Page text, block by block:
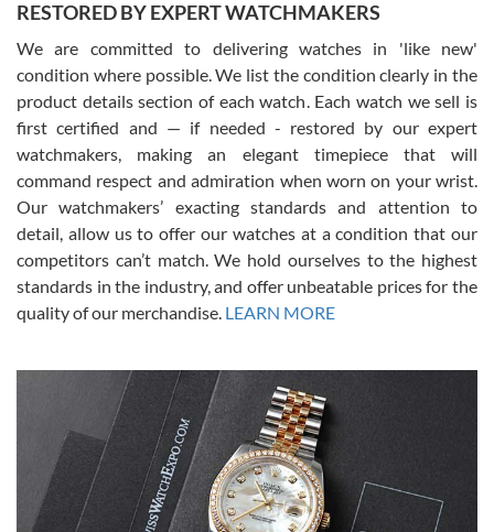
David Pigg
7/28/2026
This was my first experience dealing with SWE as I had been looking
for an Omega Seamaster for a while and found the perfect one. It
was labeled as used but it seems the previous owner must have
been a collector as it was unworn seemingly. Not a scratch on it. It
was basically brand new. And I got it for nearly half off what a new
model would be. I definitely have plans to buy more luxury watches
from SWE.
Alessandro Rossi
7/27/2026
I bought a great watch that I had been wanting for a long ttime.
Flawless and very professional experience. I will surely hope to be
able to buy again from them.
RESTORED BY EXPERT WATCHMAKERS
We are committed to delivering watches in 'like new'
condition where possible. We list the condition clearly in the
product details section of each watch. Each watch we sell is
first certified and — if needed - restored by our expert
watchmakers, making an elegant timepiece that will
command respect and admiration when worn on your wrist.
Our watchmakers’ exacting standards and attention to
detail, allow us to offer our watches at a condition that our
competitors can’t match. We hold ourselves to the highest
standards in the industry, and offer unbeatable prices for the
quality of our merchandise. LEARN MORE